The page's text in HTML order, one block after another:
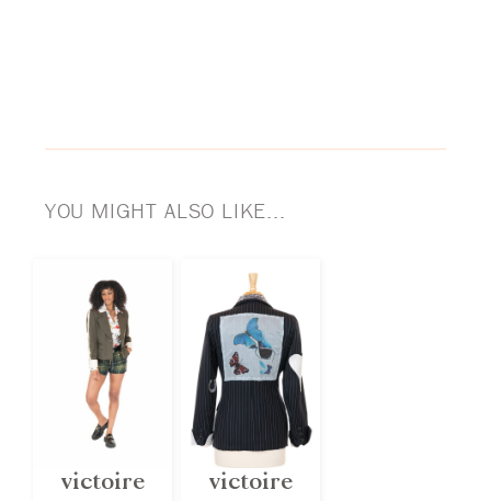
YOU MIGHT ALSO LIKE...
victoire victoire